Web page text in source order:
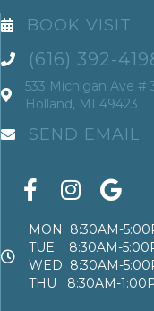
BOOK VISIT
(616) 392-
533 Michigan Ave #
Holland, MI 49423
SEND EMAIL
MON 8:30AM-
TUE 8:30AM-
WED 8:30AM-
THU 8:30AM-